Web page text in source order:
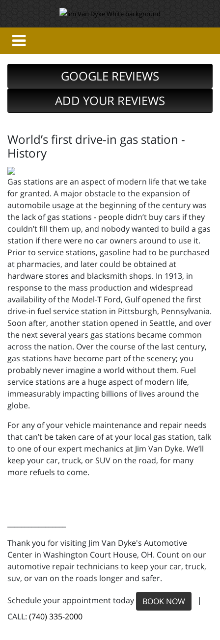
GOOGLE REVIEWS
ADD YOUR REVIEWS
World’s first drive-in gas station -
History
Gas stations are an aspect of modern life that we take
for granted. A major obstacle to the expansion of
automobile usage at the beginning of the century was
the lack of gas stations - people didn’t buy cars if they
couldn’t fill them up, and nobody wanted to build a gas
station if there were no car owners around to use it.
Prior to service stations, gasoline had to be purchased
at pharmacies, and later could be obtained at
hardware stores and blacksmith shops. In 1913, in
response to the mass production and widespread
availability of the Model-T Ford, Gulf opened the first
drive-in fuel service station in Pittsburgh, Pennsylvania.
Soon after, another station opened in Seattle, and over
the next several years gas stations became common
across the nation. Over the course of the last century,
gas stations have become part of the scenery; you
probably never imagine a world without them. Fuel
service stations are a huge aspect of modern life,
immeasurably impacting billions of lives around the
globe.
For any of your vehicle maintenance and repair needs
that can’t be taken care of at your local gas station, talk
to one of our expert mechanics at Jim Van Dyke. We’ll
keep your car, truck, or SUV on the road, for many
more refuels to come.
Thank you for visiting Jim Van Dyke's Automotive
Center in Washington Court House, OH. Count on our
automotive repair technicians to keep your car, truck,
suv, or van on the roads longer and safer.
Schedule your appointment today BOOK NOW
|
CALL: (740) 335-2000